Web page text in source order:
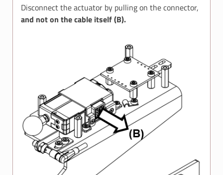
Disconnect the actuator by pulling on the connector,
and not on the cable itself (B).